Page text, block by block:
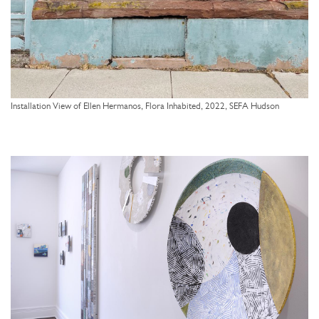
Installation View of Ellen Hermanos, Flora Inhabited, 2022, SEFA Hudson